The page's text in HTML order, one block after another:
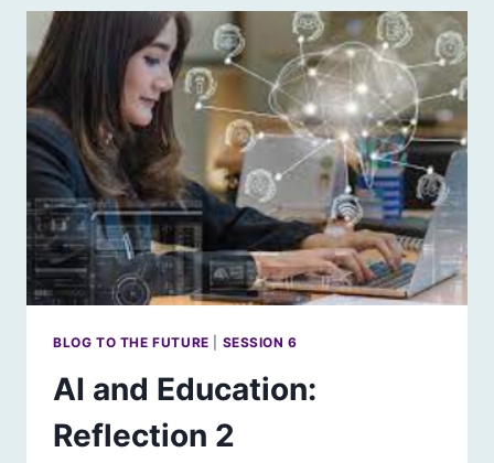
3
BLOG TO THE FUTURE SESSION 6
AI and Education:
Reflection 2